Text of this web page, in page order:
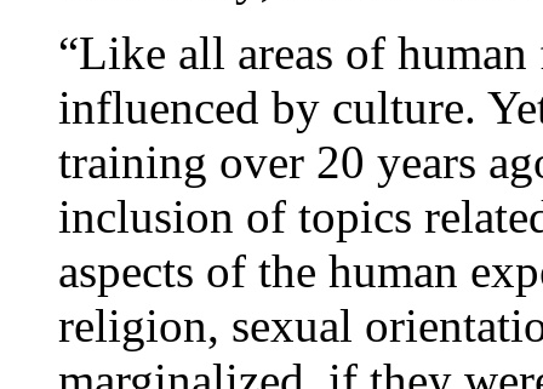
“Like all areas of
influenced by culture.
training over 20 years
inclusion of topics
aspects of the human
religion, sexual